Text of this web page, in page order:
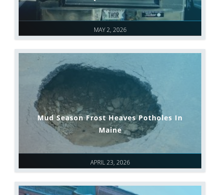
MAY 2, 2026
APRIL 23, 2026
Mud Season Frost Heaves Potholes In
Maine